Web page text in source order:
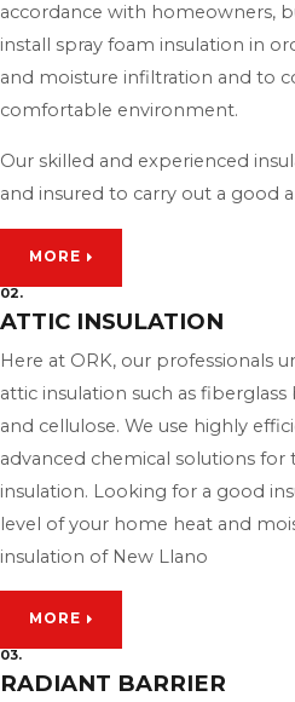
accordance with homeowners,
install spray foam insulation in
and moisture infiltration and to
comfortable environment.
Our skilled and experienced
and insured to carry out a good
MORE
02.
ATTIC INSULATION
Here at ORK, our professionals
attic insulation such as
and cellulose. We use highly
advanced chemical solutions
insulation. Looking for a good
level of your home heat and
insulation of New Llano
MORE
03.
RADIANT BARRIER